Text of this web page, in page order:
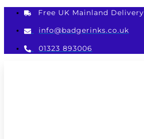
content
Free UK Mainland Delivery
info@badgerinks.co.uk
01323 893006